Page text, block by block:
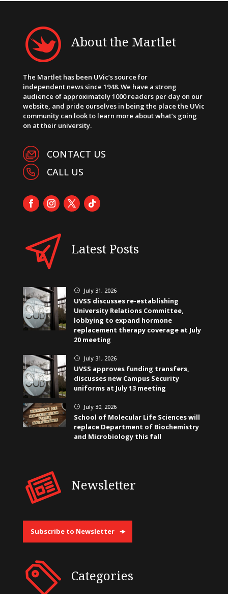
About the Martlet
The Martlet has been UVic’s source for
independent news since 1948. We have a strong
audience of approximately 1000 readers per day on our
website, and pride ourselves in being the place the UVic
community can look to learn more about what’s going
on at their university.
CONTACT US
CALL US
Latest Posts
} July 31, 2026
UVSS discusses re-establishing
University Relations Committee,
lobbying to expand hormone
replacement therapy coverage at July
20 meeting
} July 31, 2026
UVSS approves funding transfers,
discusses new Campus Security
uniforms at July 13 meeting
} July 30, 2026
School of Molecular Life Sciences will
replace Department of Biochemistry
and Microbiology this fall
Newsletter
Subscribe to Newsletter
Categories